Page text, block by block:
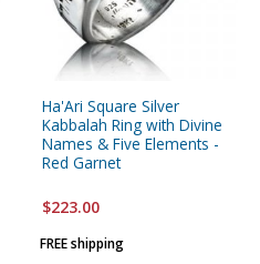
Ha'Ari Square Silver
Kabbalah Ring with Divine
Names & Five Elements -
Red Garnet
$223.00
FREE shipping